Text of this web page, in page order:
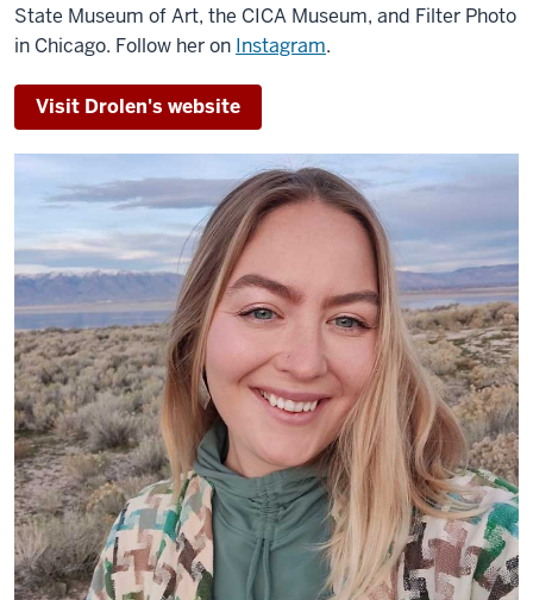
State Museum of Art, the CICA Museum, and Filter Photo
in Chicago. Follow her on Instagram.
Visit Drolen's website